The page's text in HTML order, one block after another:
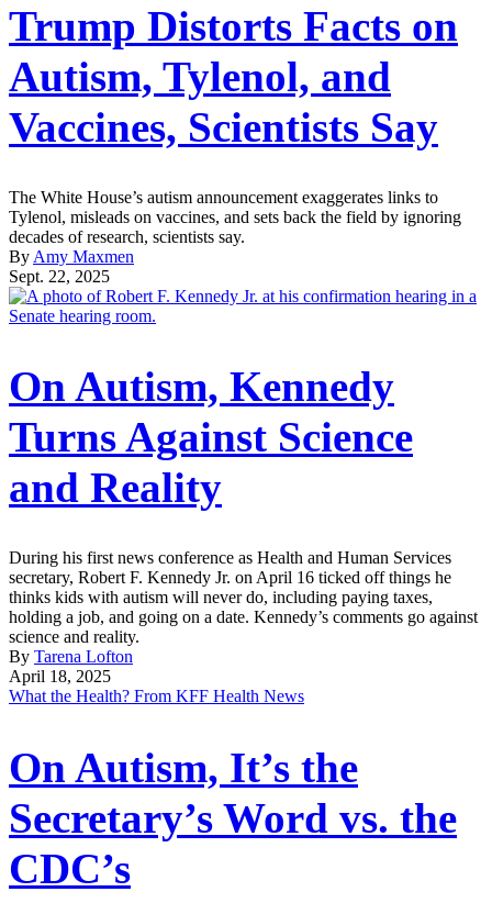
Trump Distorts Facts on
Autism, Tylenol, and
Vaccines, Scientists Say
The White House’s autism announcement exaggerates links to
Tylenol, misleads on vaccines, and sets back the field by ignoring
decades of research, scientists say.
By Amy Maxmen
Sept. 22, 2025
On Autism, Kennedy
Turns Against Science
and Reality
During his first news conference as Health and Human Services
secretary, Robert F. Kennedy Jr. on April 16 ticked off things he
thinks kids with autism will never do, including paying taxes,
holding a job, and going on a date. Kennedy’s comments go against
science and reality.
By Tarena Lofton
April 18, 2025
What the Health? From KFF Health News
On Autism, It’s the
Secretary’s Word vs. the
CDC’s